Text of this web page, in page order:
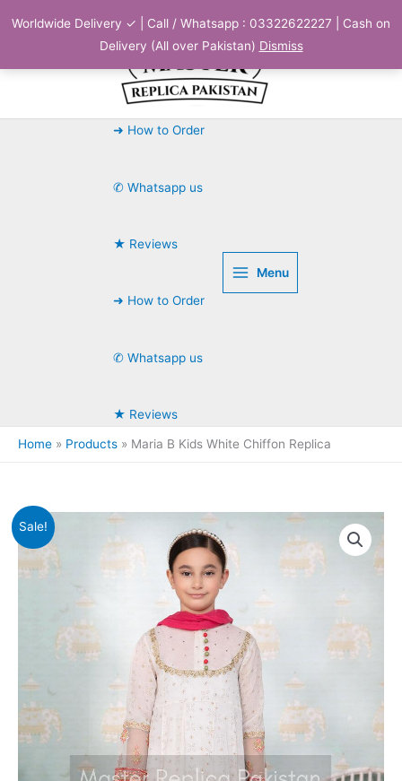
Worldwide Delivery ✓ | Call / Whatsapp : 03322622227 | Cash on
Delivery (All over Pakistan) Dismiss
➜ How to Order
✆ Whatsapp us
★ Reviews
➜ How to Order
✆ Whatsapp us
★ Reviews
Menu
Home Products Maria B Kids White Chiffon Replica
Sale!